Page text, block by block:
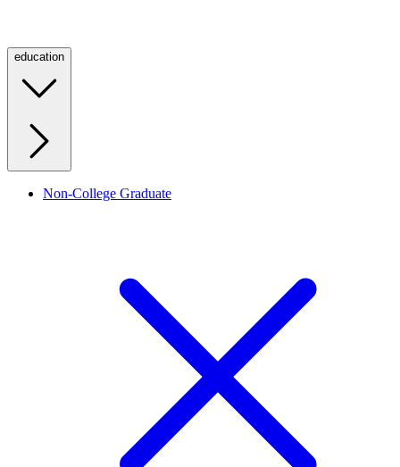
education
Non-College Graduate